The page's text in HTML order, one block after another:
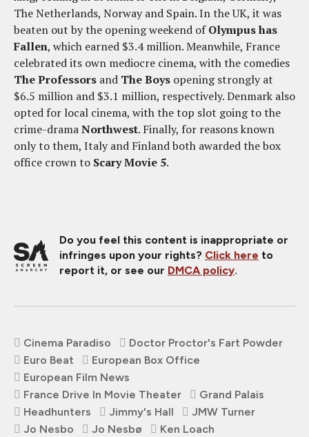
The Netherlands, Norway and Spain. In the UK, it was
beaten out by the opening weekend ofOlympus has
Fallen, which earned $3.4 million. Meanwhile, France
celebrated its own mediocre cinema, with the comedies
The Professors and The Boys opening strongly at
$6.5 million and $3.1 million, respectively. Denmark also
opted for local cinema, with the top slot going to the
crime-dramaNorthwest. Finally, for reasons known
only to them, Italy and Finland both awarded the box
office crown to Scary Movie 5.
Do you feel this content is inappropriate or
infringes upon your rights? Click here to
report it, or see our DMCA policy.
Cinema Paradiso
Doctor Proctor's Fart Powder
Euro Beat
European Box Office
European Film News
France Drive In Movie Theater
Grand Palais
Headhunters
Jimmy's Hall
JMW Turner
Jo Nesbo
Jo Nesbø
Ken Loach